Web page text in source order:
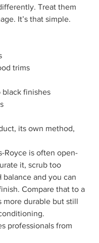
Treat them
It’s that simple.
trims
black finishes
its own method,
Royce is often open-
it, scrub too
balance and you can
Compare that to a
more durable but still
professionals from